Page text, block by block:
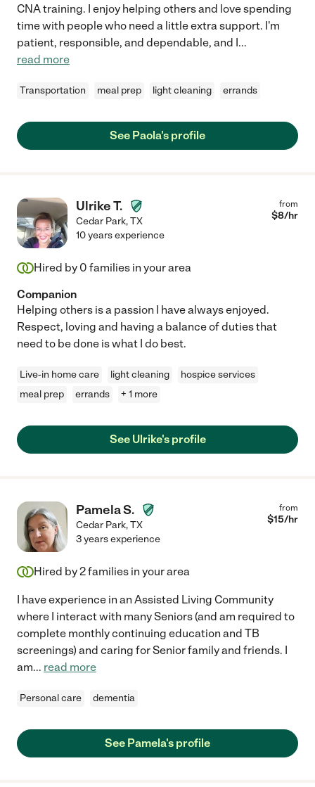
CNA training. I enjoy helping others and love spending
time with people who need a little extra support. I'm
patient, responsible, and dependable, and I...
read more
Transportation meal prep light cleaning errands
See Paola's profile
Ulrike T.
Cedar Park,TX
from
$8/hr
10 years experience
Hired by 0 families in your area
Companion
Helping others is a passion I have always enjoyed.
Respect, loving and having a balance of duties that
need to be done is what I do best.
Live-in home care light cleaning
hospice services
meal prep
errands + 1 more
See Ulrike's profile
Pamela S.
Cedar Park,TX
from
$15/hr
3 years experience
Hired by2families in your area
I have experience in an Assisted Living Community
where I interact with many Seniors (and am required to
complete monthly continuing education and TB
screenings) and caring for Senior family and friends. I
am... read more
Personal care dementia
See Pamela's profile